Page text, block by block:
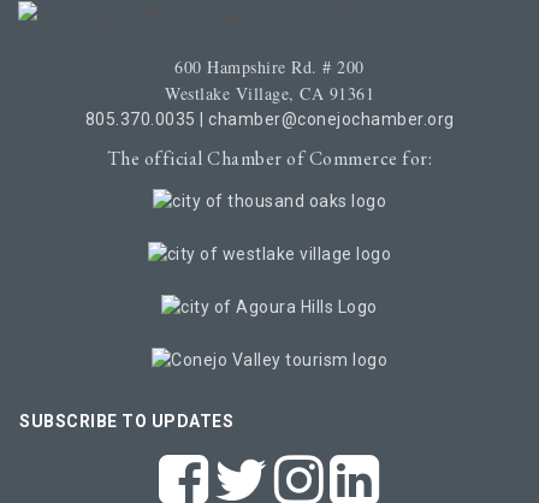
600 Hampshire Rd. # 200
Westlake Village, CA 91361
805.370.0035 chamber@conejochamber.org
The official Chamber of Commerce for:
SUBSCRIBE TO UPDATES